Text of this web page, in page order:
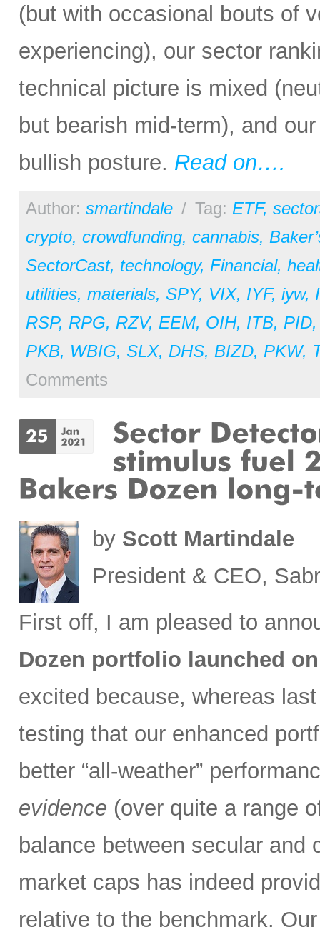
(but with occasional bouts of
experiencing), our sector
technical picture is mixed
but bearish mid-term), and
bullish posture. Read on….
Author: smartindale / Tag: ETF,
crypto, crowdfunding, cannabis,
SectorCast, technology, Financial,
utilities, materials, SPY, VIX, IYF, iyw,
RSP, RPG, RZV, EEM, OIH, ITB, PID
PKB, WBIG, SLX, DHS, BIZD, PKW,
Comments
by Scott Martindale
President & CEO,
First off, I am pleased to
Dozen portfolio launched
excited because, whereas
testing that our enhanced
better “all-weather”
evidence (over quite a range
balance between secular
market caps has indeed
relative to the benchmark.